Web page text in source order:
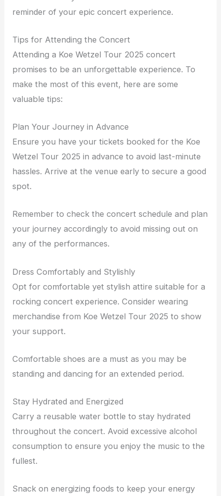
reminder of your epic concert experience.
Tips for Attending the Concert
Attending a Koe Wetzel Tour 2025 concert
promises to be an unforgettable experience. To
make the most of this event, here are some
valuable tips:
Plan Your Journey in Advance
Ensure you have your tickets booked for the Koe
Wetzel Tour 2025 in advance to avoid last-minute
hassles. Arrive at the venue early to secure a good
spot.
Remember to check the concert schedule and plan
your journey accordingly to avoid missing out on
any of the performances.
Dress Comfortably and Stylishly
Opt for comfortable yet stylish attire suitable for a
rocking concert experience. Consider wearing
merchandise from Koe Wetzel Tour 2025 to show
your support.
Comfortable shoes are a must as you may be
standing and dancing for an extended period.
Stay Hydrated and Energized
Carry a reusable water bottle to stay hydrated
throughout the concert. Avoid excessive alcohol
consumption to ensure you enjoy the music to the
fullest.
Snack on energizing foods to keep your energy